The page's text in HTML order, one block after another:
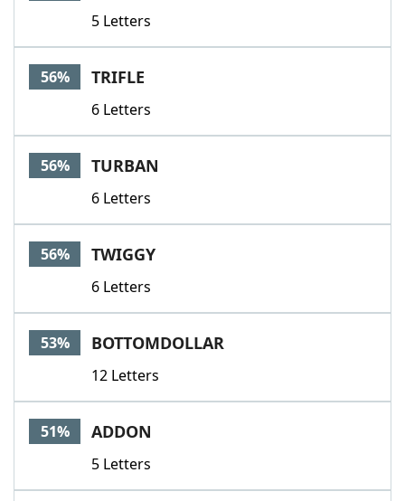
5 Letters
56% TRIFLE
6 Letters
56% TURBAN
6 Letters
56% TWIGGY
6 Letters
53% BOTTOMDOLLAR
12 Letters
51% ADDON
5 Letters